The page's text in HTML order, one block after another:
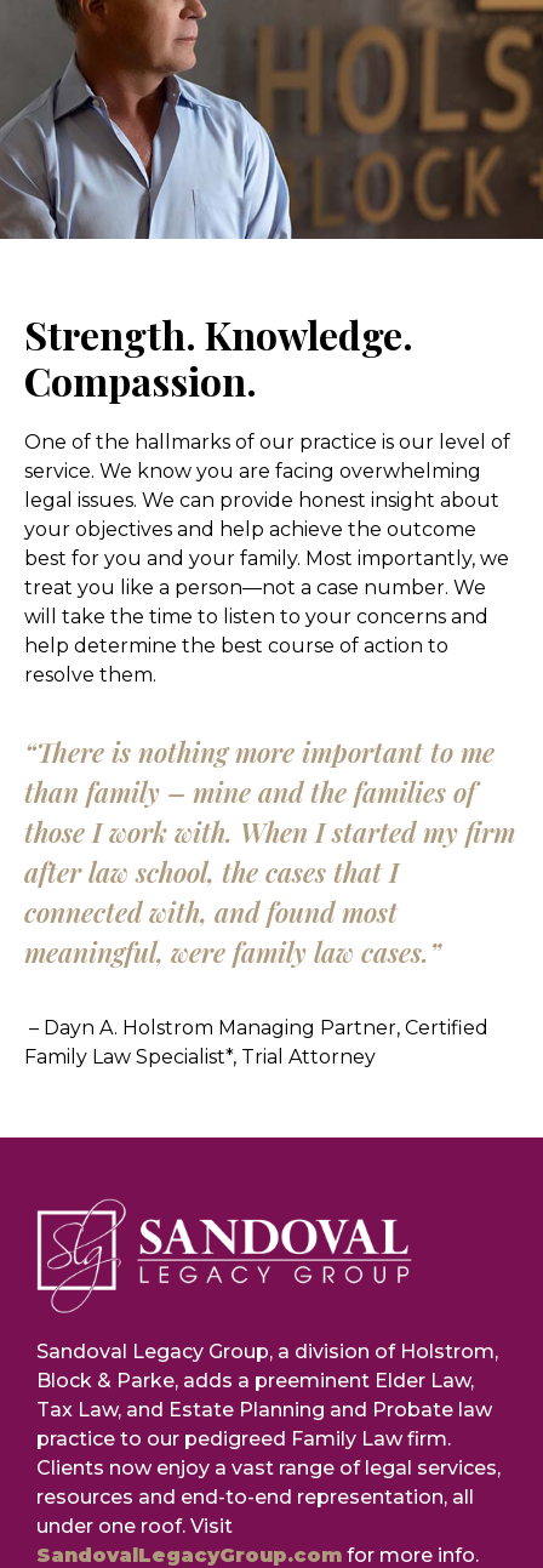
Strength. Knowledge.
Compassion.
One of the hallmarks of our practice is our level of
service. We know you are facing overwhelming
legal issues. We can provide honest insight about
your objectives and help achieve the outcome
best for you and your family. Most importantly, we
treat you like a person—not a case number. We
will take the time to listen to your concerns and
help determine the best course of action to
resolve them.
“There is nothing more important to me
than family – mine and the families of
those I work with. When I started my firm
after law school, the cases that I
connected with, and found most
meaningful, were family law cases.”
– Dayn A. Holstrom Managing Partner, Certified
Family Law Specialist*, Trial Attorney
Sandoval Legacy Group, a division of Holstrom,
Block & Parke, adds a preeminent Elder Law,
Tax Law, and Estate Planning and Probate law
practice to our pedigreed Family Law firm.
Clients now enjoy a vast range of legal services,
resources and end-to-end representation, all
under one roof. Visit
SandovalLegacyGroup.com for more info.